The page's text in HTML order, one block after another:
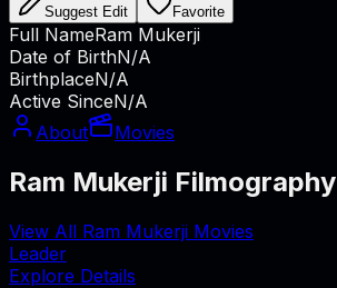
Suggest Edit Favorite
Full NameRam Mukerji
Date of BirthN/A
BirthplaceN/A
Active SinceN/A
About
Movies
Ram Mukerji Filmography
View All Ram Mukerji Movies
Leader
Explore Details